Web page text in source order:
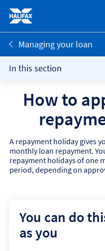
Managing your loan
In this section
How to
A repayment holiday gives
monthly loan repayment.
repayment holidays of one
period, depending on
You can do
as you